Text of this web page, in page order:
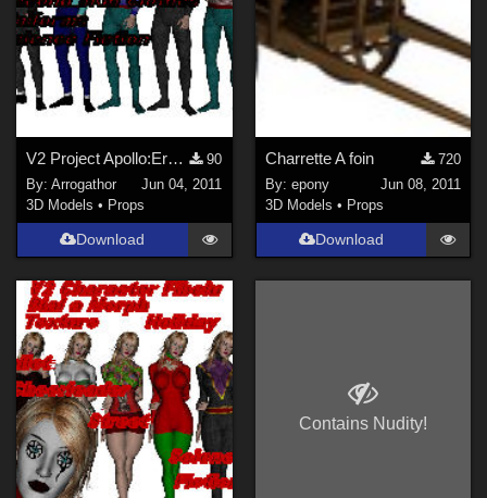
V2 Project Apollo:Erser Part 1
90
By:Arrogathor
Jun 04, 2011
3D Models • Props
Download
Charrette A foin
720
By: epony
Jun 08, 2011
3D Models • Props
Download
Contains Nudity!